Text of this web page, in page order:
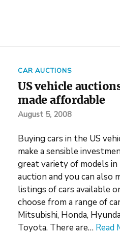
CAR AUCTIONS
US vehicle
made affordable
August 5, 2008
Buying cars in the US
make a sensible
great variety of models in
auction and you can also
listings of cars available
choose from a range of
Mitsubishi, Honda,
Toyota. There are… Read